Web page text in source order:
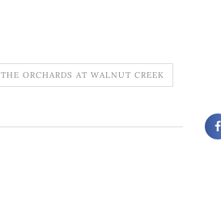
THE ORCHARDS AT WALNUT CREEK